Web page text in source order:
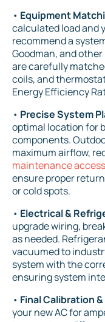
• Equipment
calculated load and
recommend a
Goodman, and
are carefully
coils, and
Energy Efficiency
• Precise System
optimal location for
components.
maximum airflow,
maintenance access
ensure proper
or cold spots.
• Electrical &
upgrade wiring,
as needed.
vacuumed to
system with the
ensuring system
• Final Calibration
your new AC for